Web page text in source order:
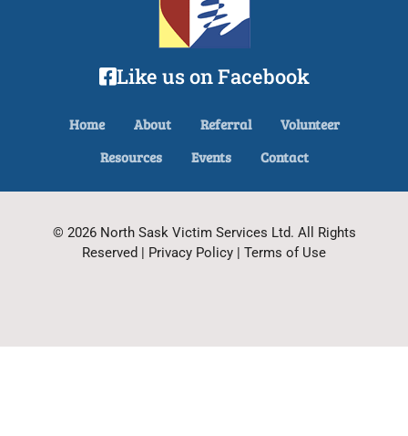
Like us on Facebook
Home About Referral
Volunteer
Resources
Events Contact
© 2026 North Sask Victim Services Ltd. All Rights
Reserved | Privacy Policy | Terms of Use